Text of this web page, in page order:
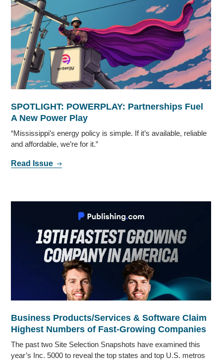
SPOTLIGHT: POWERPLAY: Partnerships Fuel
A New Power Play
“Mississippi’s energy policy is simple. If it’s available, reliable
and affordable, we’re for it.”
Read Issue
Business Products/Services & Software Claim
Highest Numbers of Fast-Growing Companies
The past two Site Selection Snapshots have examined this
year’s Inc. 5000 to reveal the top states and top U.S. metros